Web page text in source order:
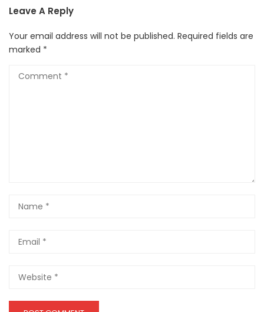
Leave A Reply
Your email address will not be published. Required fields are
marked *